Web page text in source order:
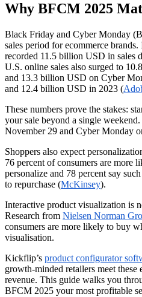
Why BFCM 2025
Black Friday and Cyber Monday
sales period for ecommerce
recorded 11.5 billion USD in sales
U.S. online sales also surged to
and 13.3 billion USD on Cyber
and 12.4 billion USD in 2023 (
These numbers prove the stakes:
your sale beyond a single
November 29 and Cyber Monday
Shoppers also expect
76 percent of consumers are more
personalize and 78 percent say
to repurchase (McKinsey).
Interactive product visualization is
Research from Nielsen Norman
consumers are more likely to buy
visualisation.
Kickflip’s product configurator
growth-minded retailers meet
revenue. This guide walks you
BFCM 2025 your most profitable